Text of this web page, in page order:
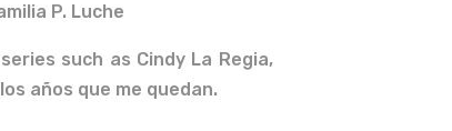
P. Luche
such as Cindy La Regia,
años que me quedan.